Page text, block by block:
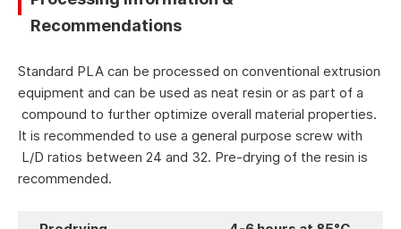
Recommendations
Standard PLA can be processed on conventional extrusion
equipment and can be used as neat resin or as part of a
compound to further optimize overall material properties.
It is recommended to use a general purpose screw with
L/D ratios between 24 and 32. Pre-drying of the resin is
recommended.